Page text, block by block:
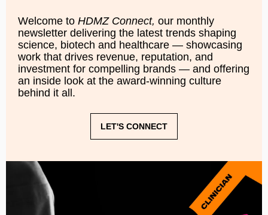
Welcome to HDMZ Connect, our monthly
newsletter delivering the latest trends shaping
science, biotech and healthcare — showcasing
work that drives revenue, reputation, and
investment for compelling brands — and offering
an inside look at the award-winning culture
behind it all.
LET'S CONNECT